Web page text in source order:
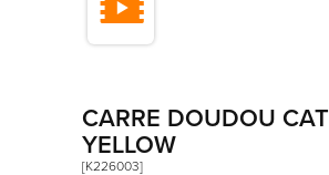
CARRE DOUDOU CAT
YELLOW
[K226003]